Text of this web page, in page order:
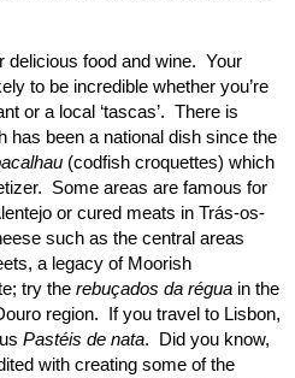
delicious food and wine. Your
to be incredible whether you’re
or a local ‘tascas’. There is
has been a national dish since the
(codfish croquettes) which
Some areas are famous for
or cured meats in Trás-os-
such as the central areas
a legacy of Moorish
try the rebuçados da régua in the
region. If you travel to Lisbon,
Pastéis de nata. Did you know,
with creating some of the